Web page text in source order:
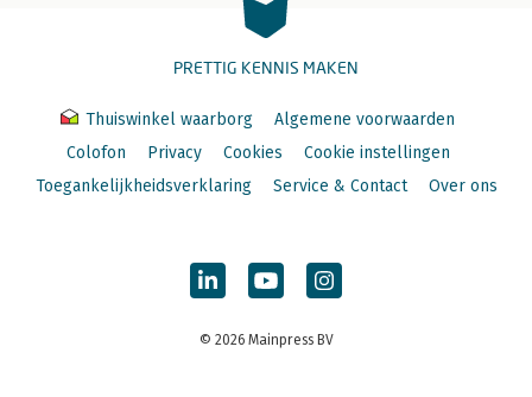
PRETTIG KENNIS MAKEN
Thuiswinkel waarborg
Algemene voorwaarden
Colofon
Privacy Cookies
Cookie instellingen
Toegankelijkheidsverklaring
Service & Contact Over ons
© 2026 Mainpress BV